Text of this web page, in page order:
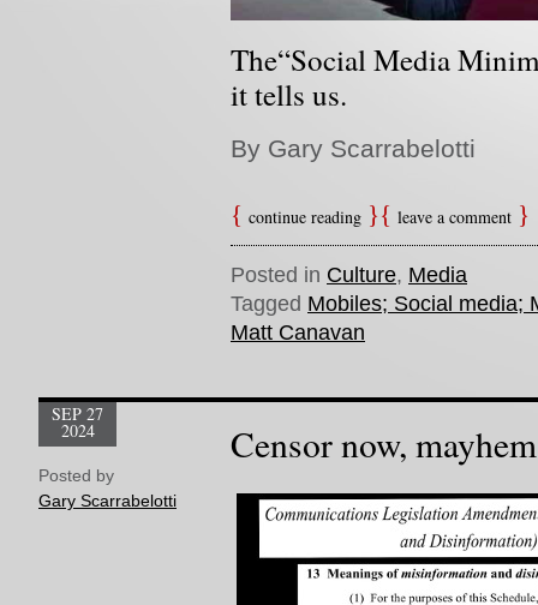
The“Social Media
it tells us.
By Gary Scarrabelotti
continue reading leave a comment
Posted in Culture, Media
Tagged Mobiles; Social media;
Matt Canavan
Censor now,
SEP 27
2024
Posted by
Gary Scarrabelotti